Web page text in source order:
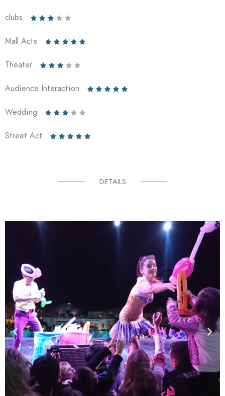
clubs     
Mall Acts     
Theater     
Audience Interaction     
Wedding     
Street Act     
DETAILS